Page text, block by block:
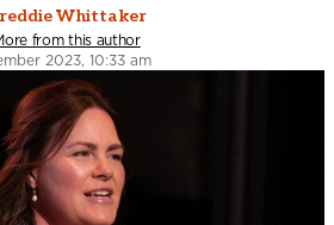
Whittaker
from this author
2023, 10:33 am